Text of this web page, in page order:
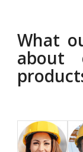
What
about